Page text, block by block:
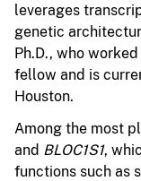
leverages
genetic
Ph.D., who
fellow and is
Houston.
Among the most
and BLOC1S1,
functions such as